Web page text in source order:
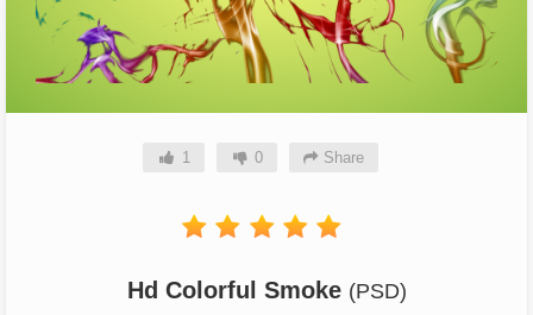
1 0 Share
Hd Colorful Smoke (PSD)